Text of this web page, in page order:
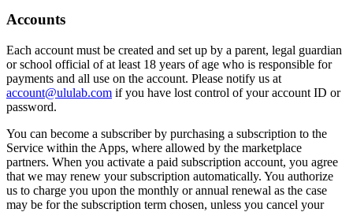
Accounts
Each account must be created and set up by a parent, legal guardian
or school official of at least 18 years of age who is responsible for
payments and all use on the account. Please notify us at
account@ululab.com if you have lost control of your account ID or
password.
You can become a subscriber by purchasing a subscription to the
Service within the Apps, where allowed by the marketplace
partners. When you activate a paid subscription account, you agree
that we may renew your subscription automatically. You authorize
us to charge you upon the monthly or annual renewal as the case
may be for the subscription term chosen, unless you cancel your